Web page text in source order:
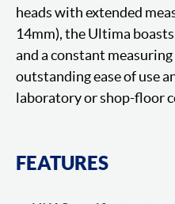
heads with extended
14mm), the Ultima
and a constant
outstanding ease of use
laboratory or shop-floor
FEATURES